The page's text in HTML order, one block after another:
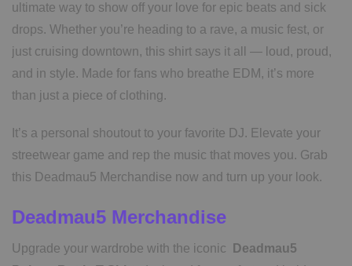
ultimate way to show off your love for epic beats and sick
drops. Whether you’re heading to a rave, a music fest, or
just cruising downtown, this shirt says it all — loud, proud,
and in style. Made for fans who breathe EDM, it’s more
than just a piece of clothing.
It’s a personal shoutout to your favorite DJ. Elevate your
streetwear game and rep the music that moves you. Grab
this Deadmau5 Merchandise now and turn up your look.
Deadmau5 Merchandise
Upgrade your wardrobe with the iconic
Deadmau5